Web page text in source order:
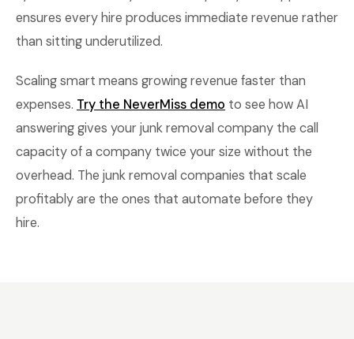
ensures every hire produces immediate revenue rather
than sitting underutilized.
Scaling smart means growing revenue faster than
expenses. Try the NeverMiss demo to see how AI
answering gives your junk removal company the call
capacity of a company twice your size without the
overhead. The junk removal companies that scale
profitably are the ones that automate before they
hire.